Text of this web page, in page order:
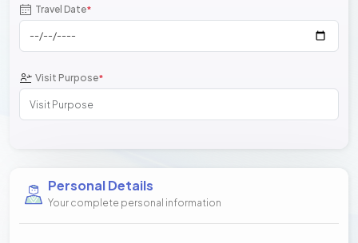
Travel Date*
Visit Purpose*
Personal Details
Your complete personal information